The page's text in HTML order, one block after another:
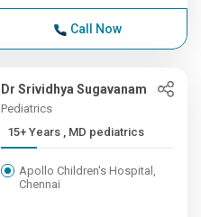
Call Now
Dr Srividhya Sugavanam
Pediatrics
15+ Years , MD pediatrics
Apollo Children's Hospital,
Chennai